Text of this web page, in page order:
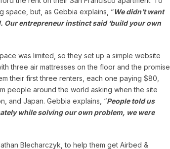
space, but, as Gebbia explains, “We didn’t want
entrepreneur instinct said ‘build your own
was limited, so they set up a simple website
three air mattresses on the floor and the promise
their first three renters, each one paying $80,
people around the world asking when the site
and Japan. Gebbia explains, “People told us
while solving our own problem, we were
Blecharczyk, to help them get Airbed &